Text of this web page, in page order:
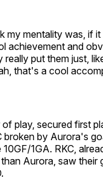
my mentality was, if
achievement and
put them just,
that's a cool
play, secured first
broken by Aurora's
1GA. RKC,
Aurora, saw their